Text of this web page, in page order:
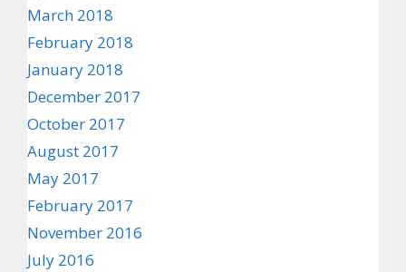
March 2018
February 2018
January 2018
December 2017
October 2017
August 2017
May 2017
February 2017
November 2016
July 2016